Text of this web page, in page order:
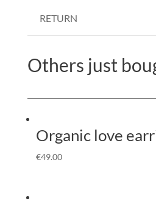
RETURN
Others just
Organic love
€49.00